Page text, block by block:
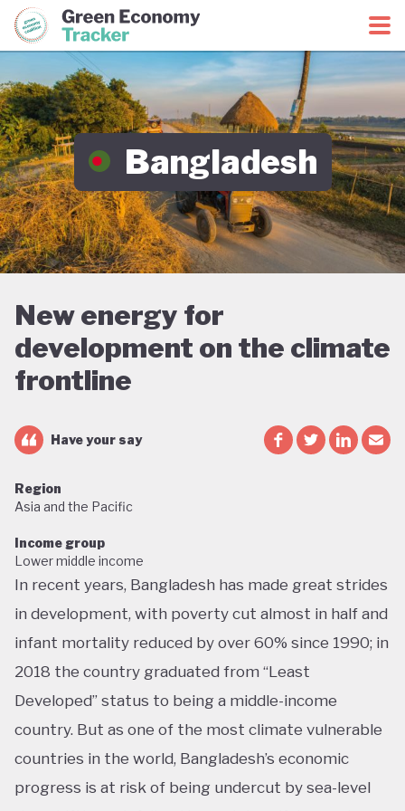
Green Economy CoalitionGreen Economy Tracker
Bangladesh
New energy for
development on the climate
frontline
Have your say
Region
Asia and the Pacific
Income group
Lower middle income
In recent years, Bangladesh has made great strides
in development, with poverty cut almost in half and
infant mortality reduced by over 60% since 1990; in
2018 the country graduated from “Least
Developed” status to being a middle-income
country. But as one of the most climate vulnerable
countries in the world, Bangladesh’s economic
progress is at risk of being undercut by sea-level